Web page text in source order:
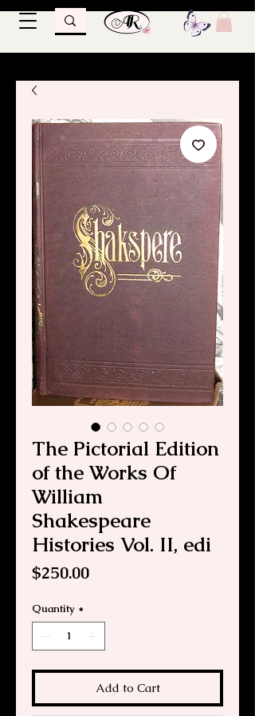
The Pictorial Edition
of the Works Of
William
Shakespeare
Histories Vol. II, edi
$250.00Price
Quantity *
Add to Cart